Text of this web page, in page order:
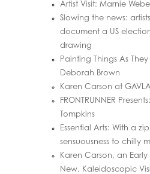
Artist Visit: Marnie
Slowing the news:
document a US
drawing
Painting Things As
Deborah Brown
Karen Carson at
FRONTRUNNER
Tompkins
Essential Arts: With a
sensuousness to chilly
Karen Carson, an
New, Kaleidoscopic